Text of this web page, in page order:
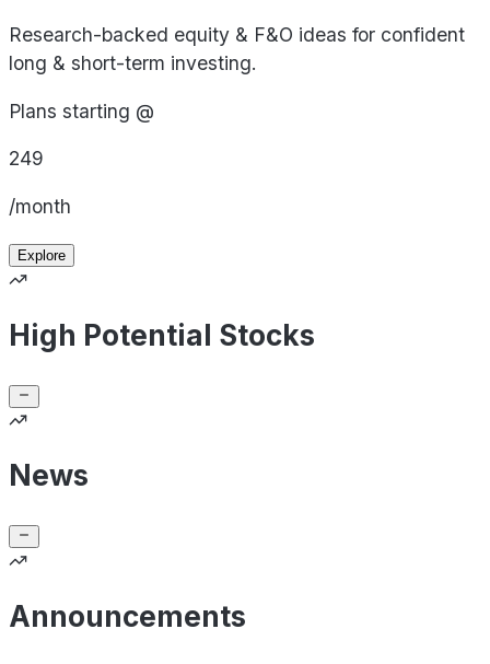
Research-backed equity & F&O ideas for confident
long & short-term investing.
Plans starting @
249
/month
Explore
High Potential Stocks
News
Announcements